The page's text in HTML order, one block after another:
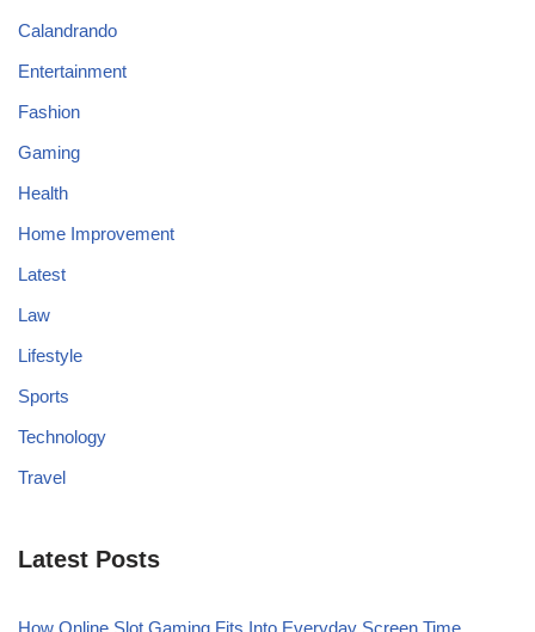
Calandrando
Entertainment
Fashion
Gaming
Health
Home Improvement
Latest
Law
Lifestyle
Sports
Technology
Travel
Latest Posts
How Online Slot Gaming Fits Into Everyday Screen Time